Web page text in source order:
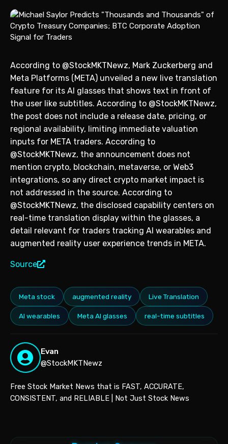
According to @StockMKTNewz, Mark Zuckerberg and
Meta Platforms (META) unveiled a new live translation
feature for its AI glasses that shows text in front of
the user like subtitles. According to @StockMKTNewz,
the post does not include a release date, pricing, or
regional availability, limiting immediate valuation
inputs for META traders. According to
@StockMKTNewz, the announcement does not
mention crypto, blockchain, metaverse, or Web3
integrations, so any direct crypto market impact is
not addressed in the source. According to
@StockMKTNewz, the disclosed capability centers on
real-time translation display within the glasses, a
detail relevant for traders tracking AI wearables and
augmented reality user experience trends in META.
Source
Meta stock augmented reality Live Translation
AI wearables Meta AI glasses real-time subtitles
Evan
@StockMKTNewz
Free Stock Market News that is FAST, ACCURATE,
CONSISTENT, and RELIABLE | Not Just Stock News